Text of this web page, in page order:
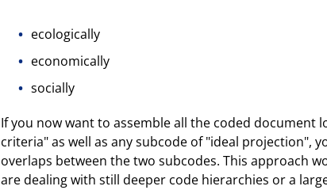
ecologically
economically
socially
If you now want to assemble all the coded document
criteria" as well as any subcode of "ideal projection",
overlaps between the two subcodes. This approach
are dealing with still deeper code hierarchies or a